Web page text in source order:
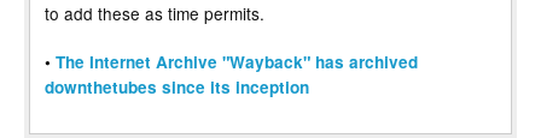
to add these as time permits.
• The Internet Archive "Wayback" has archived
downthetubes since its inception